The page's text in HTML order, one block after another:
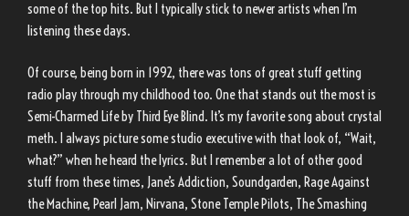
some of the top hits. But I typically stick to newer artists when I’m
listening these days.
Of course, being born in 1992, there was tons of great stuff getting
radio play through my childhood too. One that stands out the most is
Semi-Charmed Life by Third Eye Blind. It’s my favorite song about crystal
meth. I always picture some studio executive with that look of, “Wait,
what?” when he heard the lyrics. But I remember a lot of other good
stuff from these times, Jane’s Addiction, Soundgarden, Rage Against
the Machine, Pearl Jam, Nirvana, Stone Temple Pilots, The Smashing